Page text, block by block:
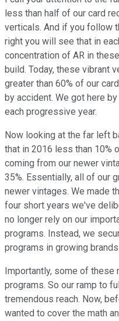
less than half of our card
verticals. And if you follow
right you will see that in
concentration of AR in
build. Today, these vibrant
greater than 60% of our
by accident. We got here
each progressive year.
Now looking at the far left
that in 2016 less than 10%
coming from our newer
35%. Essentially, all of our
newer vintages. We made
four short years we've
no longer rely on our
programs. Instead, we
programs in growing
Importantly, some of
programs. So our ramp to
tremendous reach. Now,
wanted to cover the math